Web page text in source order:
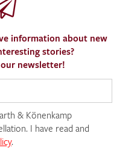
information about new
stories?
newsletter!
& Könenkamp
I have read and
.